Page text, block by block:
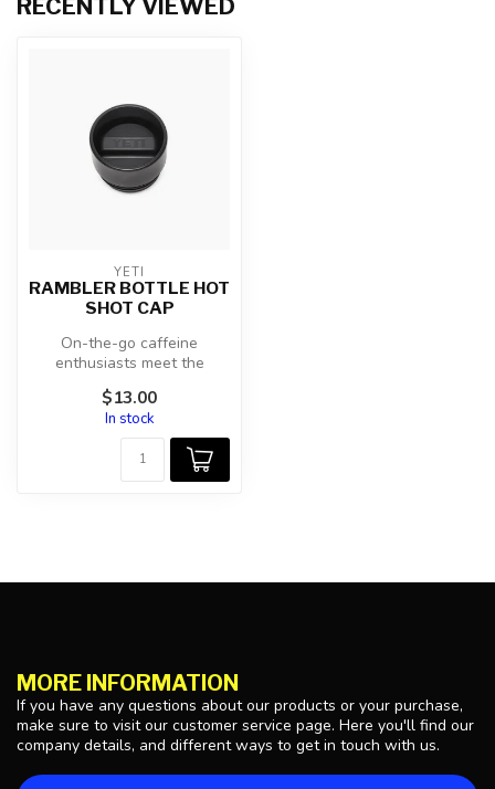
RECENTLY VIEWED
YETI
RAMBLER BOTTLE HOT
SHOT CAP
On-the-go caffeine
enthusiasts meet the
insulated, 360-drinking,
100% leakproof ...
$13.00
In stock
MORE INFORMATION
If you have any questions about our products or your purchase,
make sure to visit our customer service page. Here you'll find our
company details, and different ways to get in touch with us.